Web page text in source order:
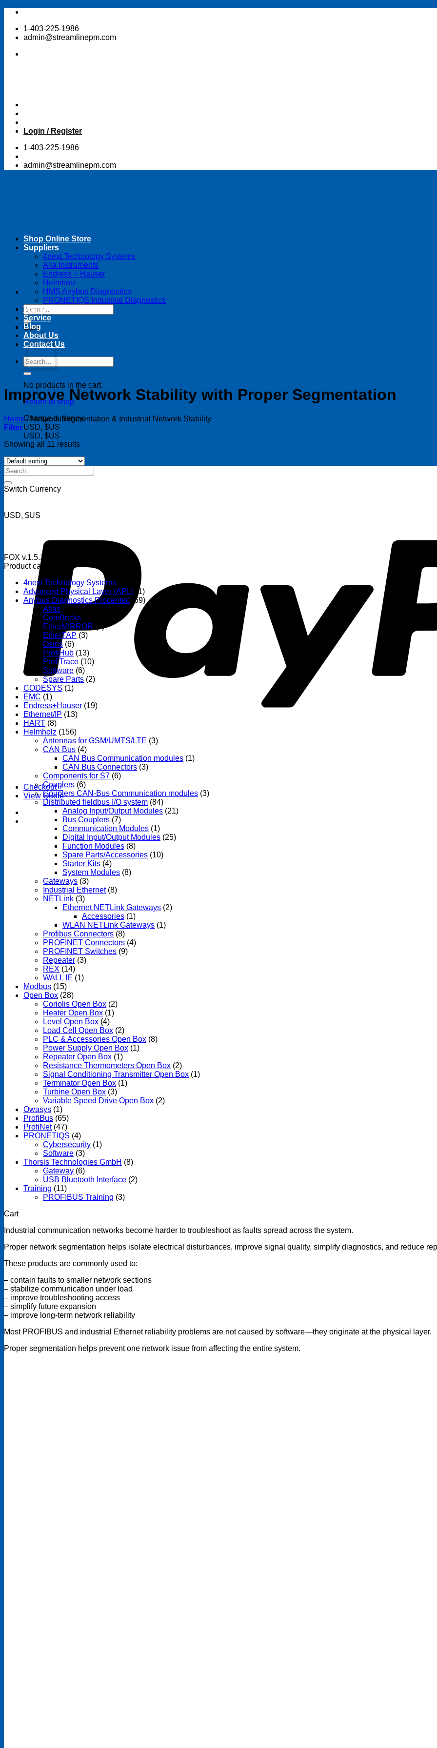
Skip
content1-403-225-1986
admin@streamlinepm.com
Login / Register
1-403-225-1986
admin@streamlinepm.com
Search
for:
Cart
No products in the cart.
Return to shop
Change currency:
USD, $US
USD, $US
FOX v.1.5.1
Checkout +
View Quote
Shop Online Store
Suppliers
4next Technology Systems
Alia Instruments
Endress + Hauser
Helmholz
HMS Anybus Diagnostics
PRONETIQS Industrial Diagnostics
Training
Service
Blog
About Us
Contact Us
Search
for:
Improve Network Stability with Proper Segmentation
Home /Network Segmentation & Industrial Network Stability
Filter
Showing all 11 results
Search
for:
Switch Currency
USD, $US
FOX v.1.5.1
Product categories
4next Technology Systems
Advanced Physical Layer (APL) (1)
Anybus Diagnostics Procentec
(69)
Atlas
ComBricks
EtherMIRROR
(1)
EtherTAP (3)
Osiris (6)
ProfiHub (13)
ProfiTrace (10)
Software (6)
Spare Parts (2)
CODESYS (1)
EMC (1)
Endress+Hauser (19)
Ethernet/IP (13)
HART (8)
Helmholz (156)
Antennas for GSM/UMTS/LTE (3)
CAN Bus (4)
CAN Bus Communication modules (1)
CAN Bus Connectors (3)
Components for S7 (6)
Couplers (6)
Couplers CAN-Bus Communication modules (3)
Distributed fieldbus I/O system (84)
Analog Input/Output Modules (21)
Bus Couplers (7)
Communication Modules (1)
Digital Input/Output Modules (25)
Function Modules (8)
Spare Parts/Accessories (10)
Starter Kits (4)
System Modules (8)
Gateways (3)
Industrial Ethernet (8)
NETLink (3)
Ethernet NETLink Gateways (2)
Accessories (1)
WLAN NETLink Gateways (1)
Profibus Connectors (8)
PROFINET Connectors (4)
PROFINET Switches (9)
Repeater (3)
REX (14)
WALL IE (1)
Modbus (15)
Open Box (28)
Coriolis Open Box (2)
Heater Open Box (1)
Level Open Box (4)
Load Cell Open Box (2)
PLC & Accessories Open Box (8)
Power Supply Open Box (1)
Repeater Open Box (1)
Resistance Thermometers Open Box (2)
Signal Conditioning Transmitter Open Box (1)
Terminator Open Box (1)
Turbine Open Box (3)
Variable Speed Drive Open Box (2)
Owasys (1)
ProfiBus (65)
ProfiNet (47)
PRONETIQS (4)
Cybersecurity (1)
Software (3)
Thorsis Technologies GmbH (8)
Gateway (6)
USB Bluetooth Interface (2)
Training (11)
PROFIBUS Training (3)
Cart
Industrial communication networks become harder to troubleshoot as faults spread across the system.
Proper network segmentation helps isolate electrical disturbances, improve signal quality, simplify diagnostics, and reduce
These products are commonly used to:
– contain faults to smaller network sections
– stabilize communication under load
– improve troubleshooting access
– simplify future expansion
– improve long-term network reliability
Most PROFIBUS and industrial Ethernet reliability problems are not caused by software—they originate at the physical layer.
Proper segmentation helps prevent one network issue from affecting the entire system.